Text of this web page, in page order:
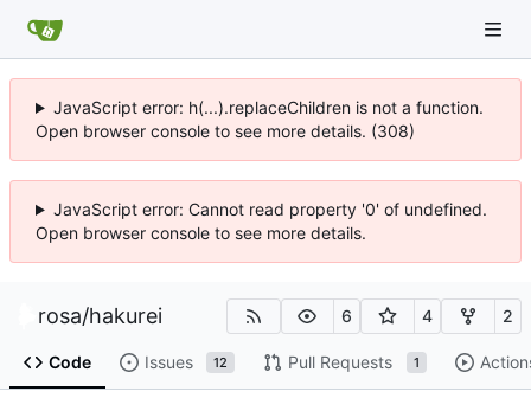
JavaScript error: h(...).replaceChildren is not a function.
Open browser console to see more details. (308)
JavaScript error: Cannot read property '0' of undefined.
Open browser console to see more details.
rosa/hakurei 6 4 2
Code Issues 12 Pull Requests 1